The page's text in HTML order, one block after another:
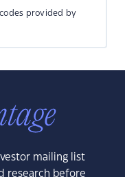
provided by
mailing list
research before